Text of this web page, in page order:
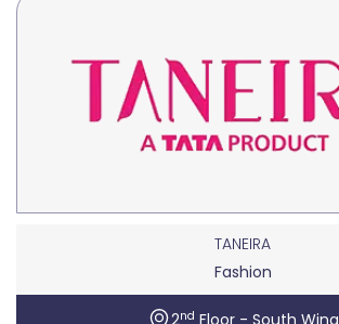
TANEIRA
Fashion
2nd Floor - South Wing